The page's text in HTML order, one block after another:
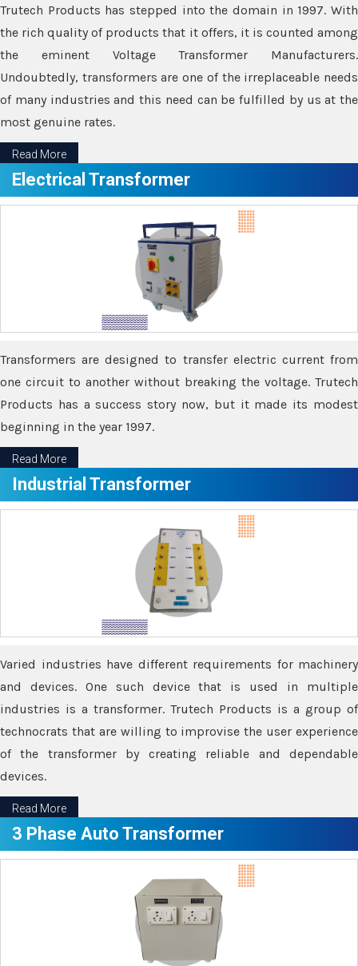
Trutech Products has stepped into the domain in 1997. With
the rich quality of products that it offers, it is counted among
the eminent Voltage Transformer Manufacturers.
Undoubtedly, transformers are one of the irreplaceable needs
of many industries and this need can be fulfilled by us at the
most genuine rates.
Read More
Electrical Transformer
Transformers are designed to transfer electric current from
one circuit to another without breaking the voltage. Trutech
Products has a success story now, but it made its modest
beginning in the year 1997.
Read More
Industrial Transformer
Varied industries have different requirements for machinery
and devices. One such device that is used in multiple
industries is a transformer. Trutech Products is a group of
technocrats that are willing to improvise the user experience
of the transformer by creating reliable and dependable
devices.
Read More
3 Phase Auto Transformer